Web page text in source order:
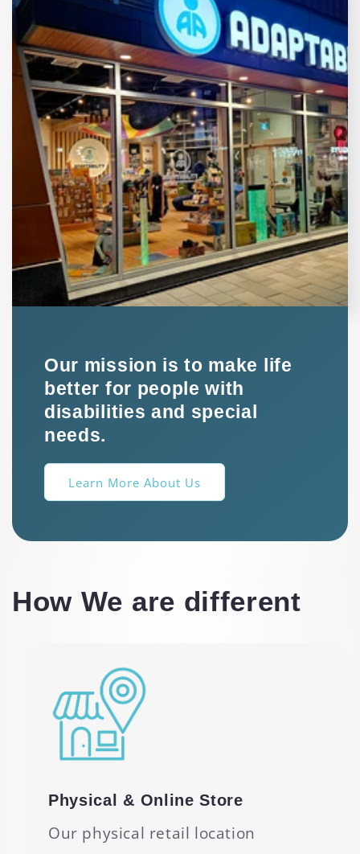
Our mission is to make life
better for people with
disabilities and special
needs.
Learn More About Us
How We are different
Physical & Online Store
Our physical retail location